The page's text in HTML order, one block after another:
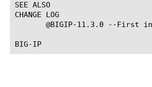
SEE ALSO
CHANGE LOG
@BIGIP-11.3.0 --First